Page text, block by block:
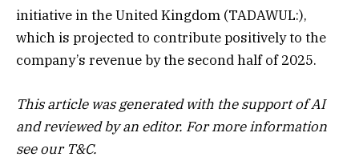
initiative in the UnitedKingdom (TADAWUL:),
which is projected to contribute positively to the
company’s revenue by the second half of 2025.
This article was generated with the support of AI
and reviewed by an editor. For more information
see our T&C.